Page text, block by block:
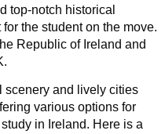
top-notch historical
the student on the move.
Republic of Ireland and
scenery and lively cities
various options for
in Ireland. Here is a